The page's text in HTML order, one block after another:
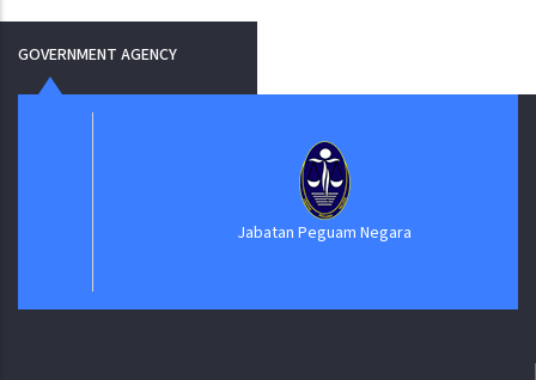
GOVERNMENT AGENCY
Jabatan Peguam Negara